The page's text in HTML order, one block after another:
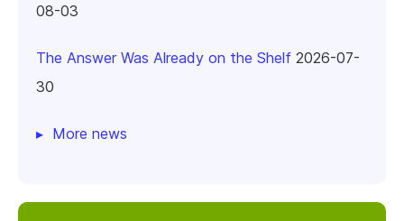
08-03
The Answer Was Already on the Shelf 2026-07-
30
More news